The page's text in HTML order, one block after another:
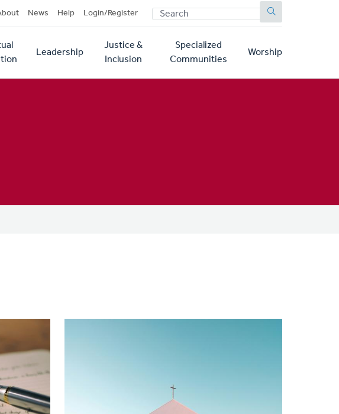
News Help Login/Register SEARCH
Leadership
Justice &
Inclusion
Specialized
Communities
Worship